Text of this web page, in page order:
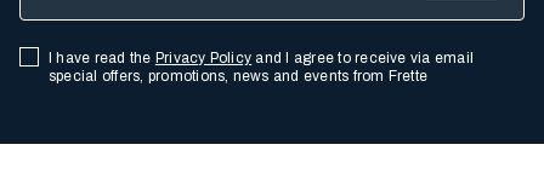
I have read the Privacy Policy and I agree to receive via email
special offers, promotions, news and events from Frette